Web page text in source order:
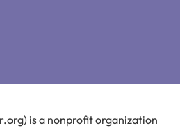
is a nonprofit organization